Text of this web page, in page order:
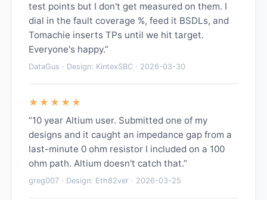
test points but I don't get measured on them. I
dial in the fault coverage %, feed it BSDLs, and
Tomachie inserts TPs until we hit target.
Everyone's happy.”
DataGus · Design: KintexSBC · 2026-03-30
★★★★★
“10 year Altium user. Submitted one of my
designs and it caught an impedance gap from a
last-minute 0 ohm resistor I included on a 100
ohm path. Altium doesn't catch that.”
greg007 · Design: Eth82ver · 2026-03-25